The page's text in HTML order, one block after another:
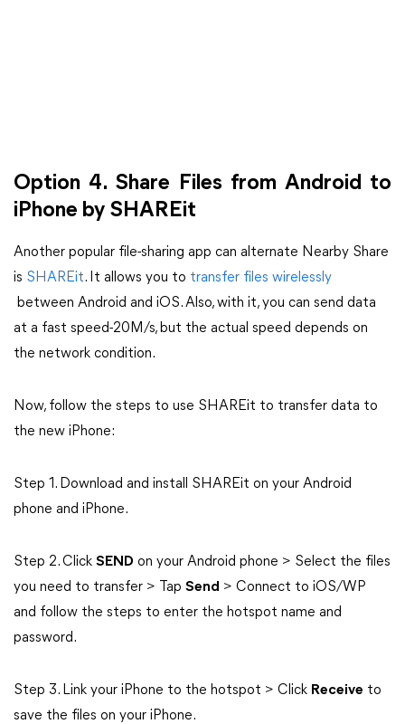
Option 4. Share Files from Android to
iPhone by SHAREit
Another popular file-sharing app can alternate Nearby Share
is SHAREit. It allows you to transfer files wirelessly
between Android and iOS. Also, with it, you can send data
at a fast speed-20M/s, but the actual speed depends on
the network condition.
Now, follow the steps to use SHAREit to transfer data to
the new iPhone:
Step 1. Download and install SHAREit on your Android
phone and iPhone.
Step 2. Click SEND on your Android phone > Select the files
you need to transfer > Tap Send > Connect to iOS/WP
and follow the steps to enter the hotspot name and
password.
Step 3. Link your iPhone to the hotspot > Click Receive to
save the files on your iPhone.